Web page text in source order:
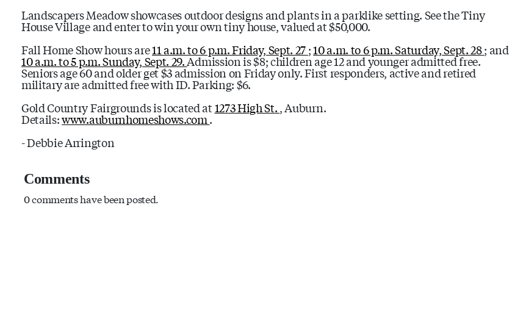
Landscapers Meadow showcases outdoor designs and plants in a parklike setting. See the Tiny
House Village and enter to win your own tiny house, valued at $50,000.
Fall Home Show hours are11 a.m. to 6 p.m. Friday, Sept. 27;10 a.m. to 6 p.m. Saturday, Sept. 28; and
10 a.m. to 5 p.m. Sunday, Sept. 29.Admission is $8; children age 12 and younger admitted free.
Seniors age 60 and older get $3 admission on Friday only. First responders, active and retired
military are admitted free with ID. Parking: $6.
Gold Country Fairgrounds is located at1273 High St., Auburn.
Details:www.auburnhomeshows.com.
- Debbie Arrington
Comments
0 comments have been posted.